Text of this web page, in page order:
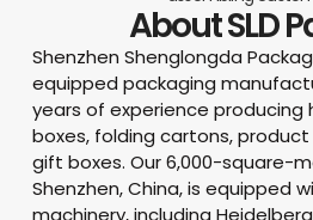
About SLD
Shenzhen Shenglongda
equipped packaging
years of experience producing
boxes, folding cartons,
gift boxes. Our 6,000-square-
Shenzhen, China, is equipped
machinery, including